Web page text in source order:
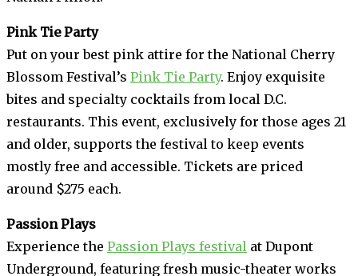
Pink Tie Party
Put on your best pink attire for the National Cherry
Blossom Festival’s Pink Tie Party. Enjoy exquisite
bites and specialty cocktails from local D.C.
restaurants. This event, exclusively for those ages 21
and older, supports the festival to keep events
mostly free and accessible. Tickets are priced
around $275 each.
Passion Plays
Experience the Passion Plays festival at Dupont
Underground, featuring fresh music-theater works